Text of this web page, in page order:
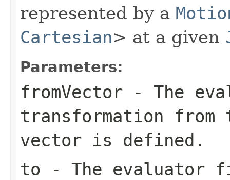
represented by a
Cartesian> at a given
Parameters:
fromVector - The
transformation
vector is defined.
to - The evaluator